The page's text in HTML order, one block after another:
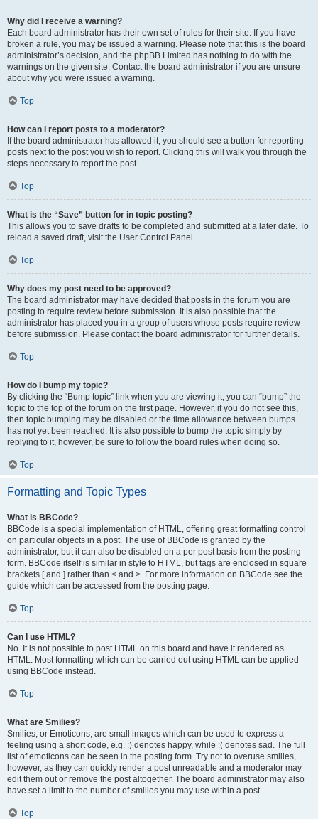
Why did I receive a warning?
Each board administrator has their own set of rules for their site. If you have
broken a rule, you may be issued a warning. Please note that this is the board
administrator’s decision, and the phpBB Limited has nothing to do with the
warnings on the given site. Contact the board administrator if you are unsure
about why you were issued a warning.
Top
How can I report posts to a moderator?
If the board administrator has allowed it, you should see a button for reporting
posts next to the post you wish to report. Clicking this will walk you through the
steps necessary to report the post.
Top
What is the “Save” button for in topic posting?
This allows you to save drafts to be completed and submitted at a later date. To
reload a saved draft, visit the User Control Panel.
Top
Why does my post need to be approved?
The board administrator may have decided that posts in the forum you are
posting to require review before submission. It is also possible that the
administrator has placed you in a group of users whose posts require review
before submission. Please contact the board administrator for further details.
Top
How do I bump my topic?
By clicking the “Bump topic” link when you are viewing it, you can “bump” the
topic to the top of the forum on the first page. However, if you do not see this,
then topic bumping may be disabled or the time allowance between bumps
has not yet been reached. It is also possible to bump the topic simply by
replying to it, however, be sure to follow the board rules when doing so.
Top
Formatting and Topic Types
What is BBCode?
BBCode is a special implementation of HTML, offering great formatting control
on particular objects in a post. The use of BBCode is granted by the
administrator, but it can also be disabled on a per post basis from the posting
form. BBCode itself is similar in style to HTML, but tags are enclosed in square
brackets [ and ] rather than < and >. For more information on BBCode see the
guide which can be accessed from the posting page.
Top
Can I use HTML?
No. It is not possible to post HTML on this board and have it rendered as
HTML. Most formatting which can be carried out using HTML can be applied
using BBCode instead.
Top
What are Smilies?
Smilies, or Emoticons, are small images which can be used to express a
feeling using a short code, e.g. :) denotes happy, while :( denotes sad. The full
list of emoticons can be seen in the posting form. Try not to overuse smilies,
however, as they can quickly render a post unreadable and a moderator may
edit them out or remove the post altogether. The board administrator may also
have set a limit to the number of smilies you may use within a post.
Top